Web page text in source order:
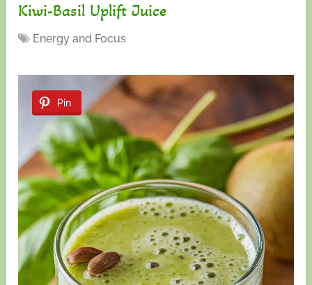
Kiwi-Basil Uplift Juice
Energy and Focus
Pin